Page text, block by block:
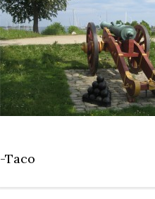
-Taco